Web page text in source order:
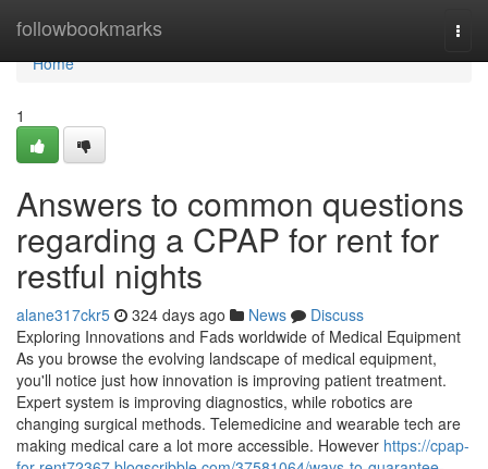
followbookmarks
Home
Home
1
Answers to common questions
regarding a CPAP for rent for
restful nights
alane317ckr5 324 days ago News
Discuss
Exploring Innovations and Fads worldwide of Medical Equipment
As you browse the evolving landscape of medical equipment,
you'll notice just how innovation is improving patient treatment.
Expert system is improving diagnostics, while robotics are
changing surgical methods. Telemedicine and wearable tech are
making medical care a lot more accessible. However https://cpap-